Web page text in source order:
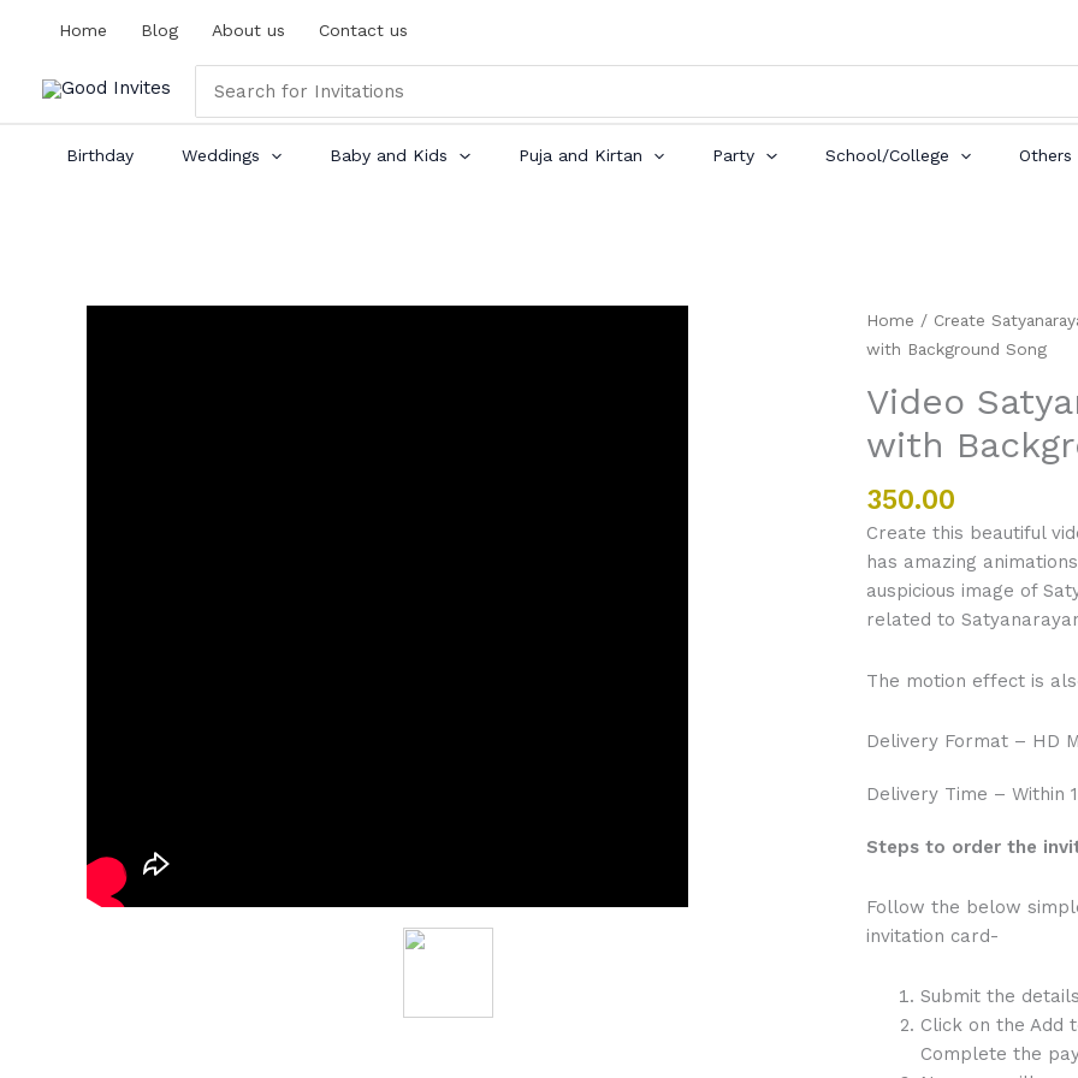
Home Blog About us Contact us
for:
Birthday Weddings Baby and Kids Puja and Kirtan Party School/College Others
Home / Create
with Background Song
Video
with
350.00
Create this beautiful
has amazing
auspicious image of
related to
The motion effect is
Delivery Format – HD
Delivery Time – Within
Steps to order the
Follow the below
invitation card-
Submit the
Click on the Add
Complete the
Video
Satyanarayan
Invitation
with
Background
Song